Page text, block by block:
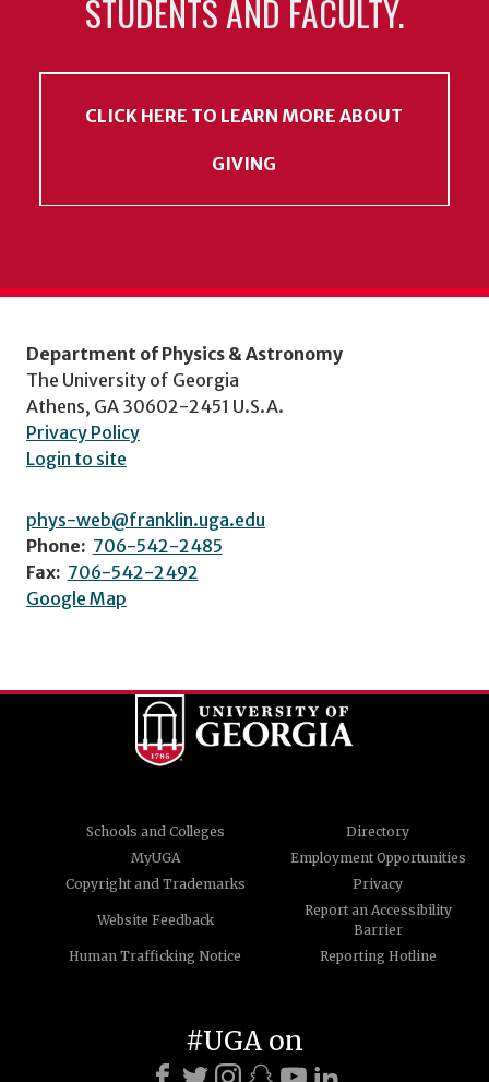
STUDENTS AND FACULTY.
CLICK HERE TO LEARN MORE ABOUT
GIVING
Department of Physics & Astronomy
The University of Georgia
Athens, GA 30602-2451 U.S.A.
Privacy Policy
Login to site
phys-web@franklin.uga.edu
Phone: 706-542-2485
Fax: 706-542-2492
Google Map
Schools and Colleges
Directory
MyUGA
Employment Opportunities
Copyright and Trademarks
Privacy
Website Feedback
Report an Accessibility
Barrier
Human Trafficking Notice
Reporting Hotline
#UGA on